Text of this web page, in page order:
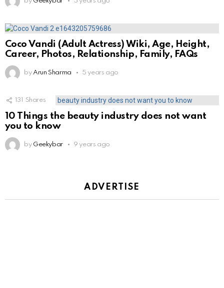
Coco Vandi (Adult Actress) Wiki, Age, Height,
Career, Photos, Relationship, Family, FAQs
by Arun Sharma 5 years ago
131 Shares
10 Things the beauty industry does not want
you to know
by Geekybar 9 years ago
ADVERTISE